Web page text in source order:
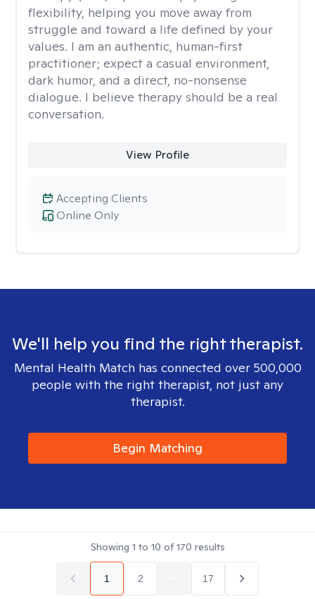
flexibility, helping you move away from
struggle and toward a life defined by your
values. I am an authentic, human-first
practitioner; expect a casual environment,
dark humor, and a direct, no-nonsense
dialogue. I believe therapy should be a real
conversation.
View Profile
Online Only
Accepting Clients
We'll help you find the right therapist.
Mental Health Match has connected over 500,000
people with the right therapist, not just any
therapist.
Begin Matching
Showing 1 to 10 of170 results
1 2 17